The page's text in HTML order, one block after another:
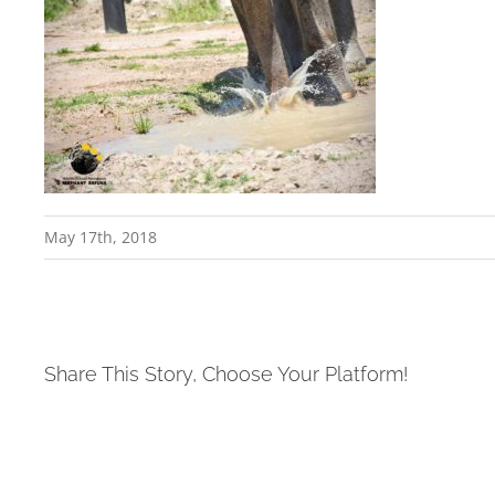
May 17th, 2018
Share This Story, Choose Your Platform!